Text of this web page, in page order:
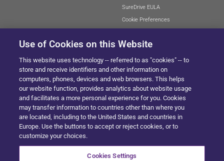
SureDrive EULA
Cookie Preferences
SITEMAP
© 2024 Solera All Rights Reserved .
Use of Cookies on this Website
This website uses technology -- referred to as "cookies" -- to
store and receive identifiers and other information on
computers, phones, devices and web browsers. This helps
our website function, provides analytics about website usage
and facilitates a more personal experience for you. Cookies
may transfer information to countries other than where you
are located, including to the United States and countries in
Europe. Use the buttons to accept or reject cookies, or to
customize your choices.
Cookies Settings